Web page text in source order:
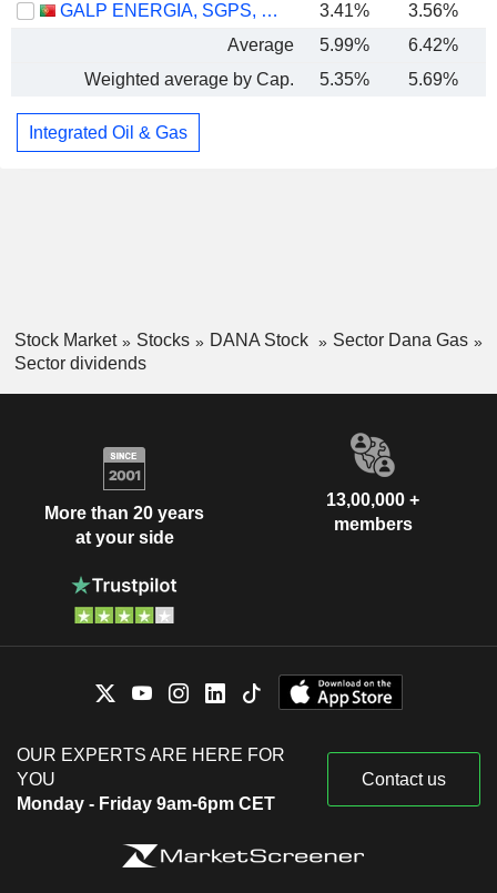
GALP ENERGIA, SGPS, S.A.
3.41%
3.56%
Average
5.99%
6.42%
Weighted average by Cap.
5.35% 5.69%
Integrated Oil & Gas
Stock Market Stocks DANA Stock
Sector Dana Gas
Sector dividends
More than 20 years
at your side
13,00,000 +
members
OUR EXPERTS ARE HERE FOR
YOU
Monday - Friday 9am-6pm CET
Contact us